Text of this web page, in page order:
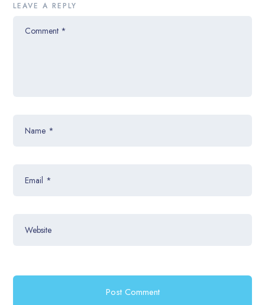
LEAVE A REPLY
Comment *
Name *
Email *
Website